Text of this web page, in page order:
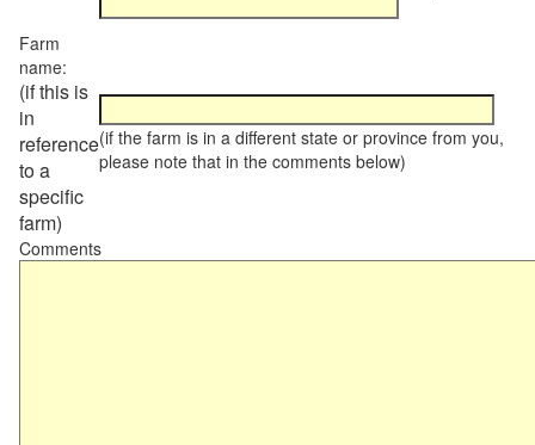
Farm
name:
(if this is
in
reference
to a
specific
farm)
(if the farm is in a different state or province from you,
please note that in the comments below)
Comments